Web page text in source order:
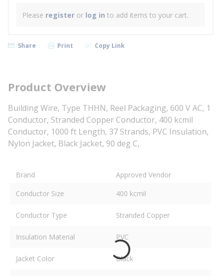
Please register or log in to add items to your cart.
Share Print Copy Link
Product Overview
Building Wire, Type THHN, Reel Packaging, 600 V AC, 1
Conductor, Stranded Copper Conductor, 400 kcmil
Conductor, 1000 ft Length, 37 Strands, PVC Insulation,
Nylon Jacket, Black Jacket, 90 deg C,
Brand
Approved Vendor
Conductor Size
400 kcmil
Conductor Type Stranded Copper
Insulation Material PVC
Jacket Color Black